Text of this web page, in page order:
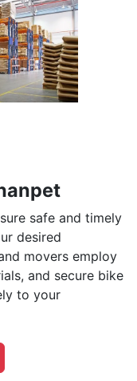
safe and timely
desired
movers employ
and secure bike
to your